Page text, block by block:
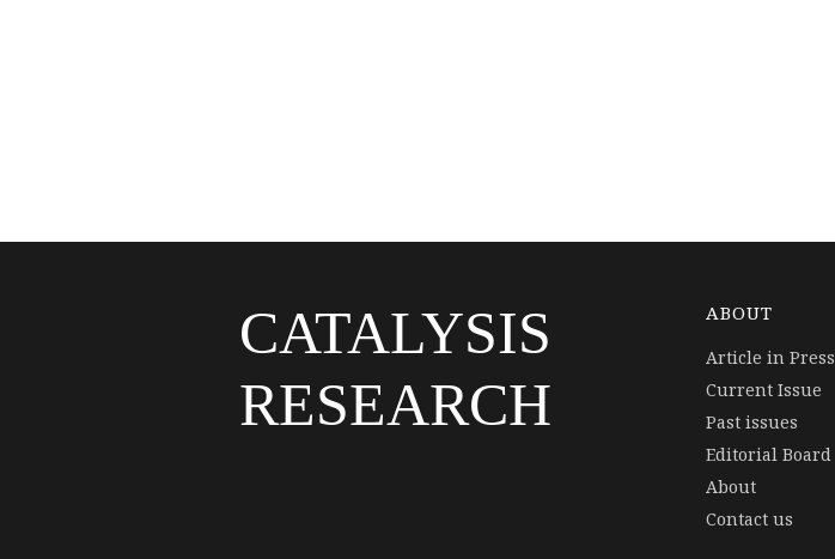
CATALYSIS
RESEARCH
ABOUT
Article in Press
Current Issue
Past issues
Editorial Board
About
Contact us